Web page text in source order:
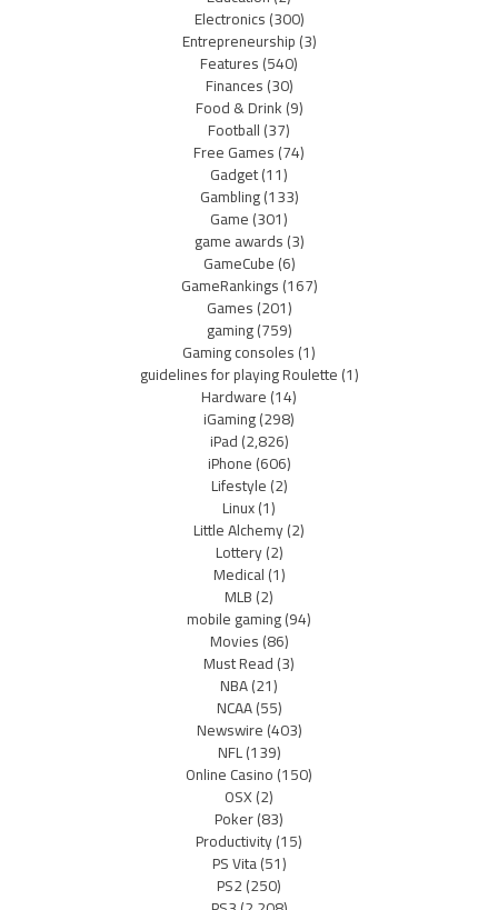
Electronics(300)
Entrepreneurship(3)
Features(540)
Finances(30)
Food & Drink(9)
Football(37)
Free Games(74)
Gadget(11)
Gambling(133)
Game(301)
game awards(3)
GameCube(6)
GameRankings(167)
Games(201)
gaming(759)
Gaming consoles(1)
guidelines for playing Roulette(1)
Hardware(14)
iGaming(298)
iPad(2,826)
iPhone(606)
Lifestyle(2)
Linux(1)
Little Alchemy(2)
Lottery(2)
Medical(1)
MLB(2)
mobile gaming(94)
Movies(86)
Must Read(3)
NBA(21)
NCAA(55)
Newswire(403)
NFL(139)
Online Casino(150)
OSX(2)
Poker(83)
Productivity(15)
PS Vita(51)
PS2(250)